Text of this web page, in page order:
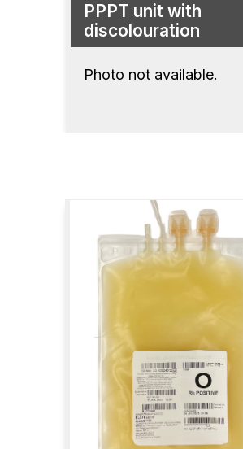
PPPT unit with
discolouration
Photo not available.